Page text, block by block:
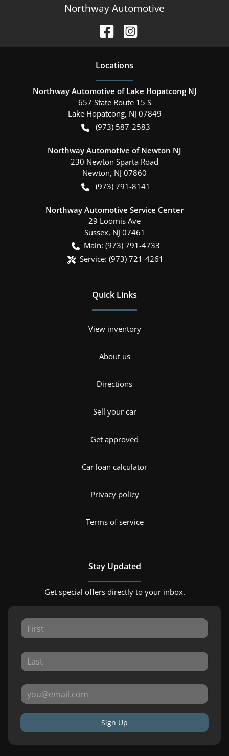
Northway Automotive
Locations
Northway Automotive of Lake Hopatcong NJ
657 State Route 15 S
Lake Hopatcong, NJ 07849
(973) 587-2583
Northway Automotive of Newton NJ
230 Newton Sparta Road
Newton, NJ 07860
(973) 791-8141
Northway Automotive Service Center
29 Loomis Ave
Sussex, NJ 07461
Main: (973) 791-4733
Service: (973) 721-4261
Quick Links
View inventory
About us
Directions
Sell your car
Get approved
Car loan calculator
Privacy policy
Terms of service
Stay Updated
Get special offers directly to your inbox.
Sign Up